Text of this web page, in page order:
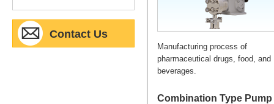
Manufacturing process of
pharmaceutical drugs, food, and
beverages.
Combination Type Pump
Contact Us